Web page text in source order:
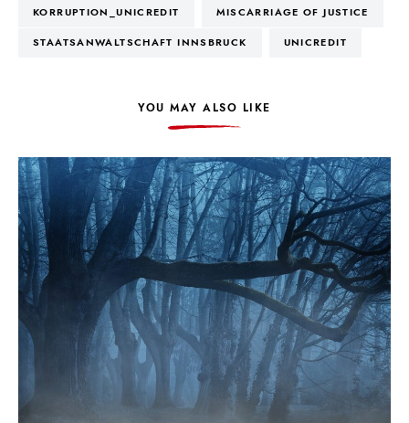
KORRUPTION_UNICREDIT MISCARRIAGE OF JUSTICE
STAATSANWALTSCHAFT INNSBRUCK UNICREDIT
YOU MAY ALSO LIKE